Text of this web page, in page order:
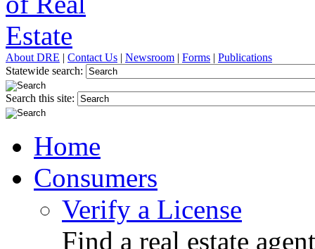
About DRE | Contact Us | Newsroom | Forms | Publications
Statewide search:
Search this site:
Home
Consumers
Verify a License
Find a real estate